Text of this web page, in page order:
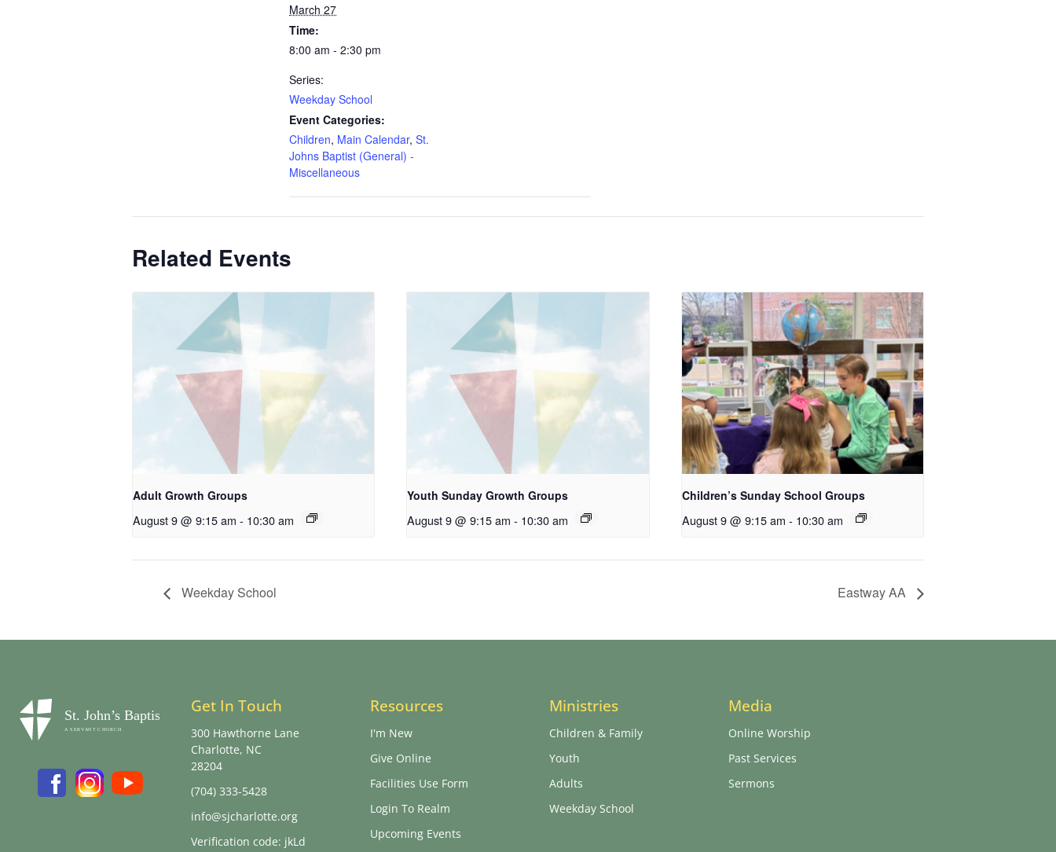
March 27
Time:
8:00 am - 2:30 pm
Series:
Weekday School
Event Categories:
Children, Main Calendar, St.
Johns Baptist (General) -
Miscellaneous
Related Events
Adult Growth Groups
August 9 @ 9:15 am - 10:30 am
Youth Sunday Growth Groups
August 9 @ 9:15 am - 10:30 am
Children’s Sunday School Groups
August 9 @ 9:15 am - 10:30 am
Weekday School Eastway AA
Get In Touch
300 Hawthorne Lane
Charlotte, NC
28204
(704) 333-5428
info@sjcharlotte.org
Verification code: jkLd
Resources
I'm New
Give Online
Facilities Use Form
Login To Realm
Upcoming Events
Ministries
Children & Family
Youth
Adults
Weekday School
Media
Online Worship
Past Services
Sermons